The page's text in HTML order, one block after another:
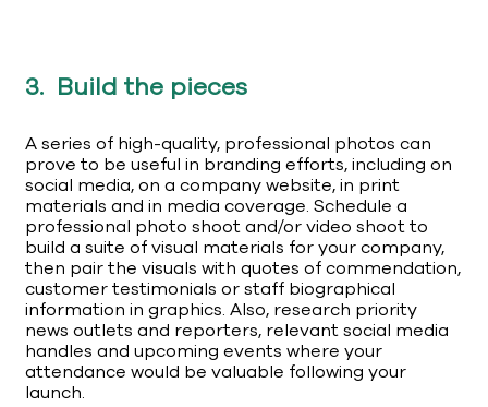
3. Build the pieces
A series of high-quality, professional photos can
prove to be useful in branding efforts, including on
social media, on a company website, in print
materials and in media coverage. Schedule a
professional photo shoot and/or video shoot to
build a suite of visual materials for your company,
then pair the visuals with quotes of commendation,
customer testimonials or staff biographical
information in graphics. Also, research priority
news outlets and reporters, relevant social media
handles and upcoming events where your
attendance would be valuable following your
launch.